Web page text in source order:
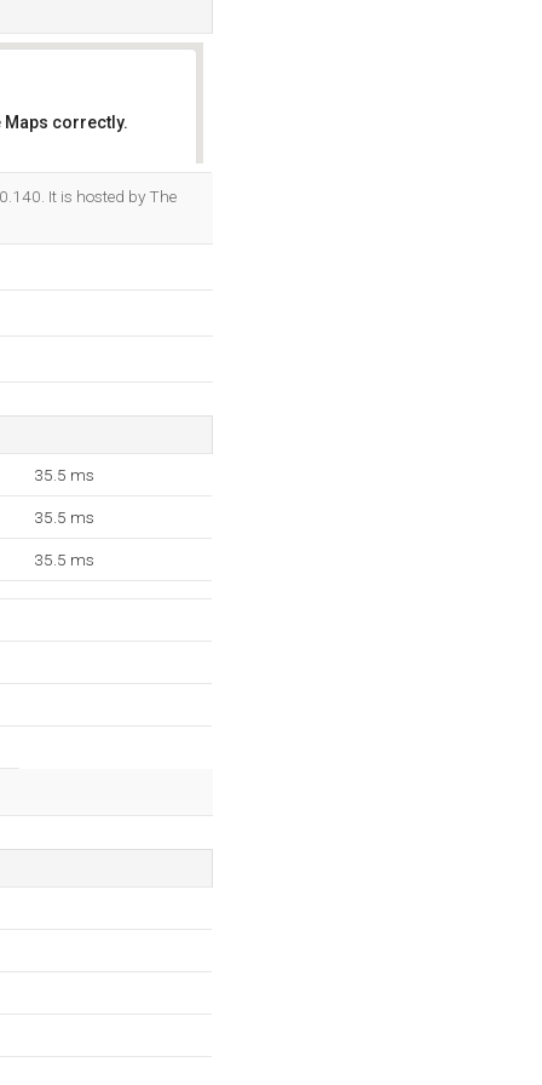
Maps correctly.
It is hosted by The
35.5 ms
35.5 ms
35.5 ms